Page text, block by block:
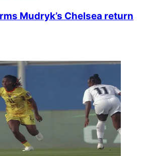
Mudryk’s Chelsea return